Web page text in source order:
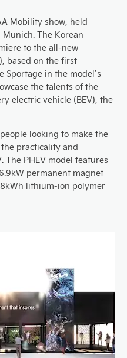
Mobility show, held
The Korean
to the all-new
based on the first
Sportage in the model’s
the talents of the
electric vehicle (BEV), the
looking to make the
practicality and
The PHEV model features
permanent magnet
lithium-ion polymer